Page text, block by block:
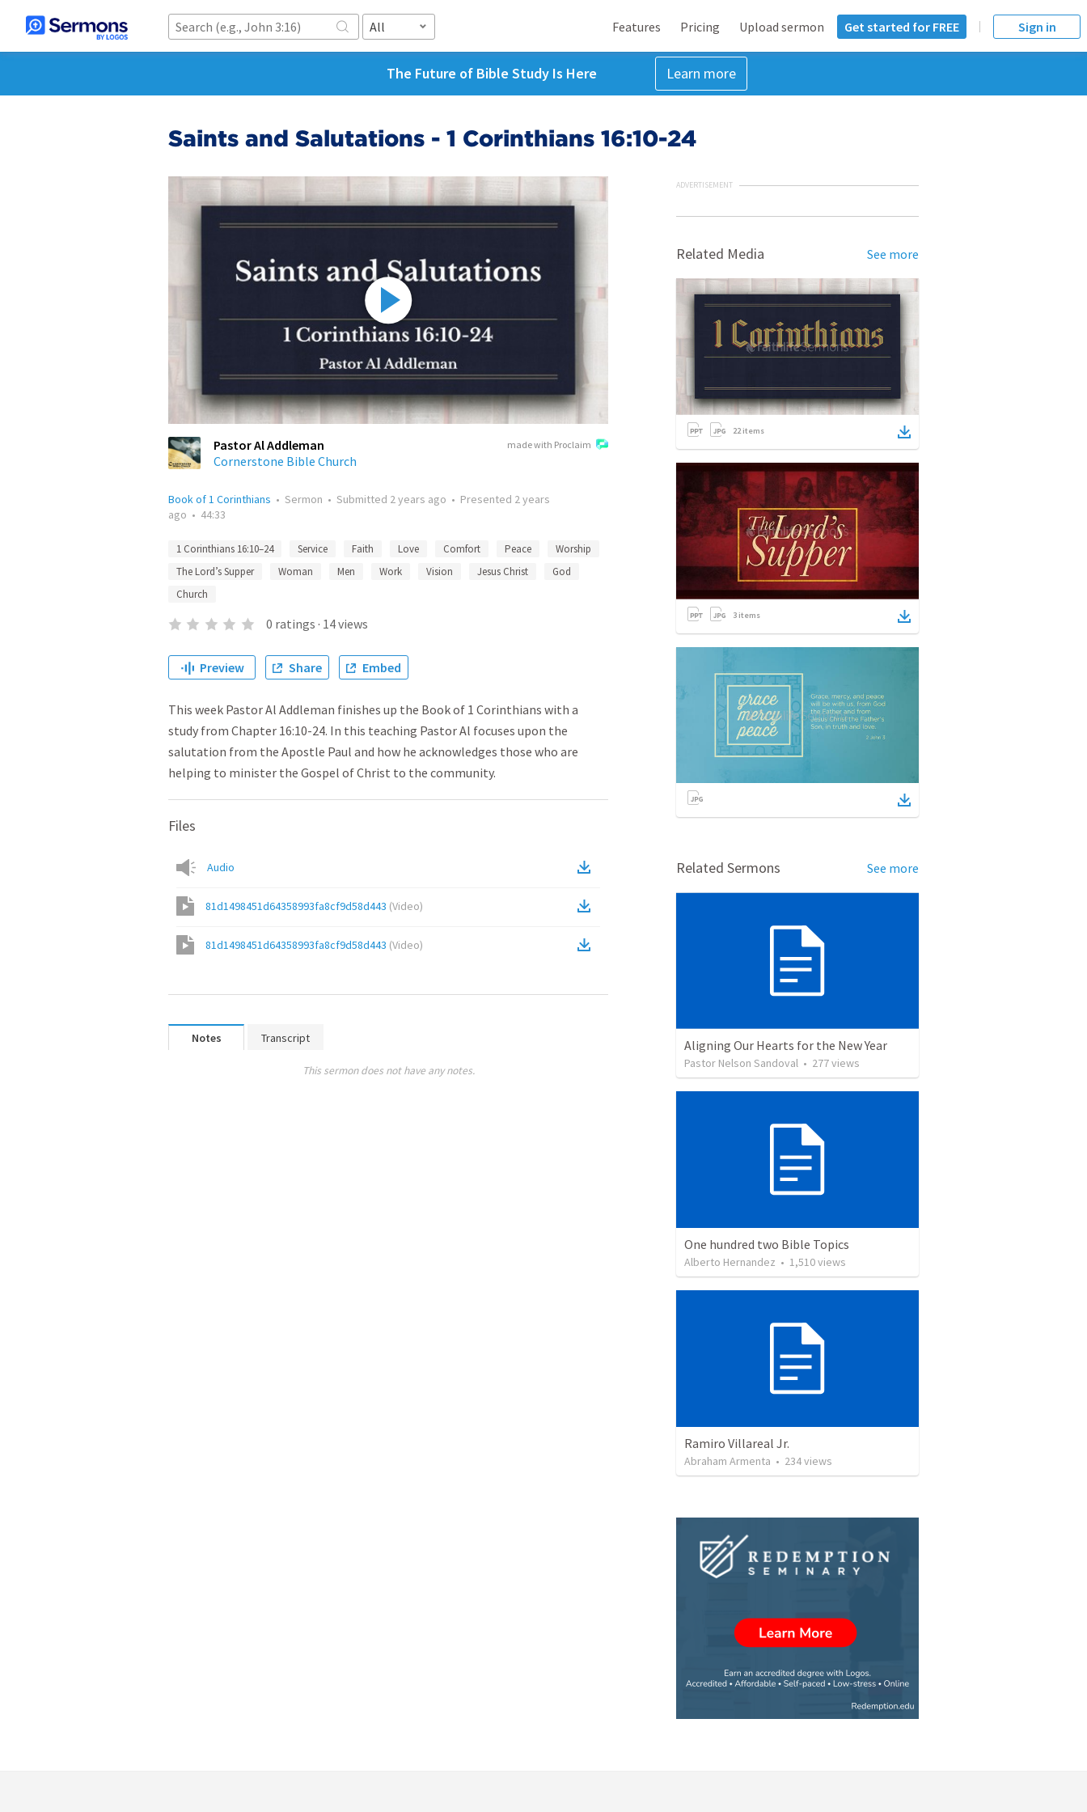
All Features Pricing Upload sermon Get started for FREE Sign in
The Future of Bible Study Is Here Learn more
Saints and Salutations - 1 Corinthians 16:10-24
made with Proclaim
Pastor Al Addleman
Cornerstone Bible Church
Book of 1 Corinthians • Sermon • Submitted 2 years ago • Presented 2 years
ago • 44:33
1 Corinthians 16:10–24 Service Faith Love Comfort Peace
Worship
The Lord’s Supper
Woman Men Work Vision Jesus Christ
God
Church
0 ratings · 14views
Preview Share Embed
This week Pastor Al Addleman finishes up the Book of 1 Corinthians with a
study from Chapter 16:10-24. In this teaching Pastor Al focuses upon the
salutation from the Apostle Paul and how he acknowledges those who are
helping to minister the Gospel of Christ to the community.
Files
Audio
81d1498451d64358993fa8cf9d58d443 (Video)
81d1498451d64358993fa8cf9d58d443 (Video)
Notes Transcript
This sermon does not have any notes.
ADVERTISEMENT
Related Media See more
22items
3 items
Related Sermons See more
Aligning Our Hearts for the New Year
Pastor Nelson Sandoval • 277views
One hundred two Bible Topics
Alberto Hernandez • 1,510views
Ramiro Villareal Jr.
Abraham Armenta • 234views